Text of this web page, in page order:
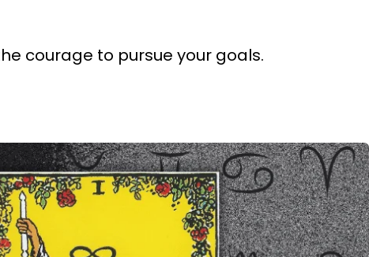
courage to pursue your goals.